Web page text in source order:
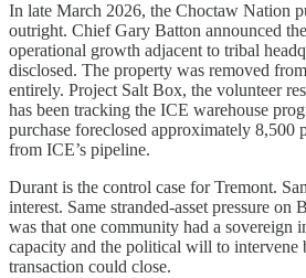
In late March 2026, the Choctaw Nation
outright. Chief Gary Batton announced
operational growth adjacent to tribal
disclosed. The property was removed
entirely. Project Salt Box, the volunteer
has been tracking the ICE warehouse
purchase foreclosed approximately 8,500
from ICE’s pipeline.
Durant is the control case for Tremont.
interest. Same stranded-asset pressure
was that one community had a sovereign
capacity and the political will to intervene
transaction could close.